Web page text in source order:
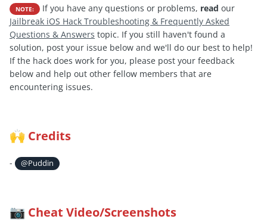
NOTE: If you have any questions or problems, read our
Jailbreak iOS Hack Troubleshooting & Frequently Asked
Questions & Answers topic. If you still haven't found a
solution, post your issue below and we'll do our best to help!
If the hack does work for you, please post your feedback
below and help out other fellow members that are
encountering issues.
🙌 Credits
- @Puddin
📷 Cheat Video/Screenshots